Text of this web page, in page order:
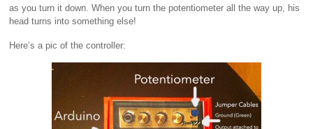
as you turn it down. When you turn the potentiometer all the way up, his
head turns into something else!
Here’s a pic of the controller: